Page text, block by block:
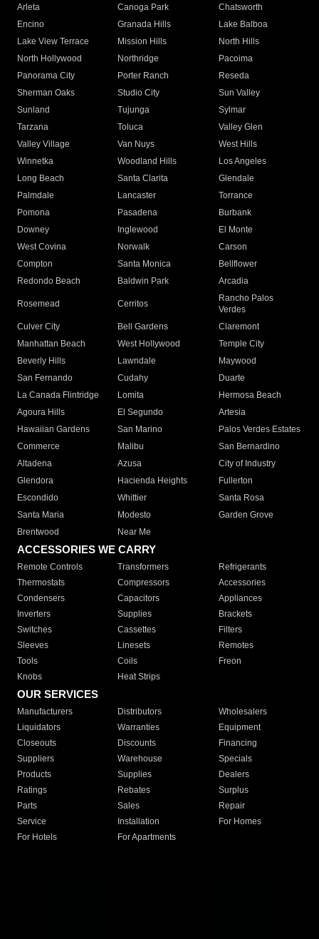
Arleta Canoga Park
Chatsworth
Encino
Granada Hills
Lake Balboa
Lake View Terrace
Mission Hills
North Hills
North Hollywood
Northridge
Pacoima
Panorama City
Porter Ranch
Reseda
Sherman Oaks
Studio City
Sun Valley
Sunland
Tujunga
Sylmar
Tarzana
Toluca
Valley Glen
Valley Village
Van Nuys
West Hills
Winnetka
Woodland Hills
Los Angeles
Long Beach
Santa Clarita
Glendale
Palmdale
Lancaster
Torrance
Pomona
Pasadena
Burbank
Downey
Inglewood
El Monte
West Covina
Norwalk
Carson
Compton
Santa Monica
Bellflower
Redondo Beach
Baldwin Park Arcadia
Rosemead Cerritos
Rancho Palos
Verdes
Culver City
Bell Gardens
Claremont
Manhattan Beach
West Hollywood
Temple City
Beverly Hills
Lawndale
Maywood
San Fernando
Cudahy
Duarte
La Canada Flintridge
Lomita
Hermosa Beach
Agoura Hills
El Segundo
Artesia
Hawaiian Gardens
San Marino
Palos Verdes Estates
Commerce
Malibu
San Bernardino
Altadena
Azusa
City of Industry
Glendora
Hacienda Heights
Fullerton
Escondido
Whittier
Santa Rosa
Santa Maria
Modesto
Garden Grove
Brentwood
Near Me
ACCESSORIES WE CARRY
Remote Controls Transformers
Refrigerants
Thermostats
Compressors
Accessories
Condensers
Capacitors
Appliances
Inverters
Supplies
Brackets
Switches
Cassettes
Filters
Sleeves
Linesets
Remotes
Tools
Coils
Freon
Knobs
Heat Strips
OUR SERVICES
Manufacturers Distributors
Wholesalers
Liquidators
Warranties
Equipment
Closeouts
Discounts
Financing
Suppliers
Warehouse
Specials
Products
Supplies
Dealers
Ratings
Rebates
Surplus
Parts
Sales
Repair
Service
Installation
For Homes
For Hotels
For Apartments